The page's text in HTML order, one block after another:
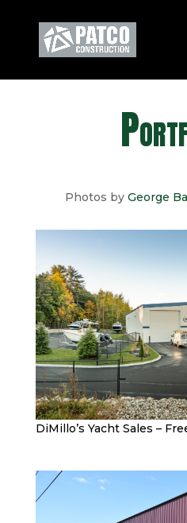
Photos by George
DiMillo’s Yacht Sales –